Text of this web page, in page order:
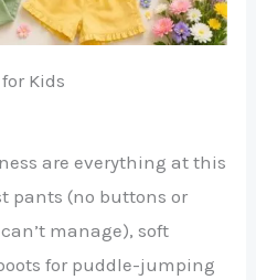
Kids
are everything at this
pants (no buttons or
manage), soft
for puddle-jumping